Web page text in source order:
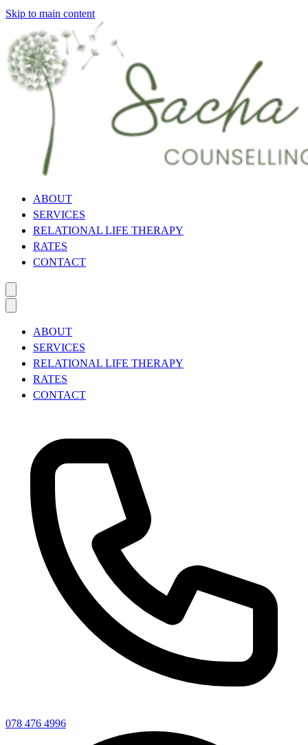
Skip to main content
ABOUT
SERVICES
RELATIONAL LIFE THERAPY
RATES
CONTACT
ABOUT
SERVICES
RELATIONAL LIFE THERAPY
RATES
CONTACT
078 476 4996